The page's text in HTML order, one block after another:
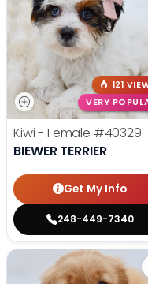
121
VERY
Kiwi - Female #40329
BIEWER TERRIER
Get My Info
248-449-7340